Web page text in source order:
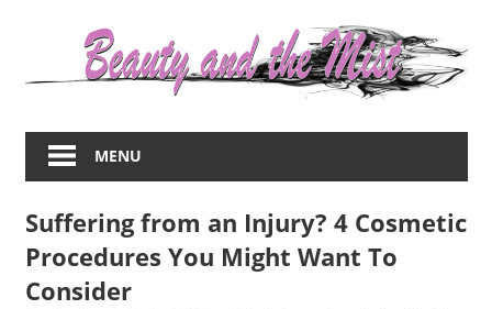
about
women
beauty,fashion,wedding,DIY,motherhood
MENU
Suffering from an Injury? 4 Cosmetic
Procedures You Might Want To
Consider